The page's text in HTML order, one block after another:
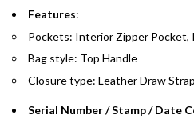
Split your purchase of AED
payments over 3, 6, or 12
Installment options are available at
preferred payment method.
Features:
Pockets: Interior Zipper Pocket,
Bag style: Top Handle
Closure type: Leather Draw
Serial Number / Stamp / Date